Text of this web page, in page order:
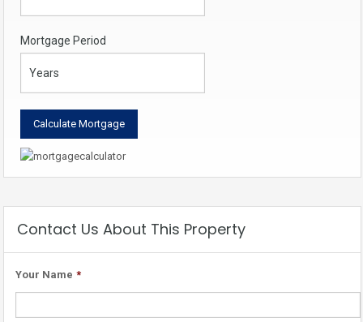
Mortgage Period
Contact Us About This Property
Your Name *